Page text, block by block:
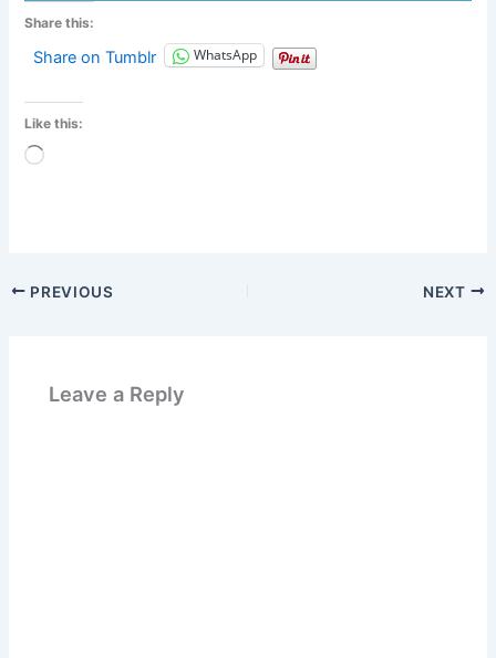
Share this:
Share on Tumblr WhatsApp
Like this:
Loading…
PREVIOUS NEXT
Leave a Reply